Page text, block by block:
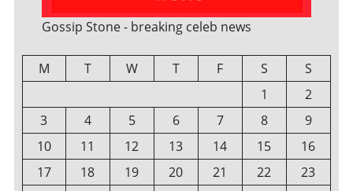
Gossip Stone - breaking celeb news
M T W T F S
S
1
2
3
4 5 6 7 8
9
10
11 12 13 14 15
16
17
18 19 20 21 22
23